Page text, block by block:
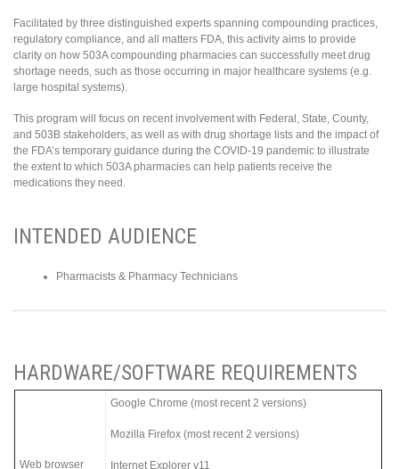
Facilitated by three distinguished experts spanning compounding practices,
regulatory compliance, and all matters FDA, this activity aims to provide
clarity on how 503A compounding pharmacies can successfully meet drug
shortage needs, such as those occurring in major healthcare systems (e.g.
large hospital systems).
This program will focus on recent involvement with Federal, State, County,
and 503B stakeholders, as well as with drug shortage lists and the impact of
the FDA’s temporary guidance during the COVID-19 pandemic to illustrate
the extent to which 503A pharmacies can help patients receive the
medications they need.
INTENDED AUDIENCE
Pharmacists & Pharmacy Technicians
HARDWARE/SOFTWARE REQUIREMENTS
Web browser
Google Chrome (most recent 2 versions)
Mozilla Firefox (most recent 2 versions)
Internet Explorer v11